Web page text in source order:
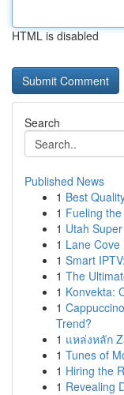
HTML is disabled
Search
Published News
1 Best
1 Fueling
1 Utah
1 Lane Cove
1 Smart
1 The
1 Konvekta:
1
Trend?
1 แหล่งหลัก
1 Tunes of
1 Hiring the
1 Revealing